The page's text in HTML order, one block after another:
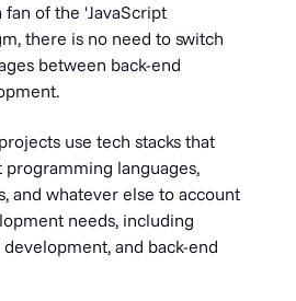
fan of the 'JavaScript
there is no need to switch
between back-end
use tech stacks that
languages,
and whatever else to account
needs, including
and back-end